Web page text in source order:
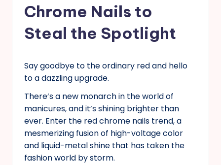
Chrome Nails to
Steal the Spotlight
Say goodbye to the ordinary red and hello
to a dazzling upgrade.
There’s a new monarch in the world of
manicures, and it’s shining brighter than
ever. Enter the red chrome nails trend, a
mesmerizing fusion of high-voltage color
and liquid-metal shine that has taken the
fashion world by storm.